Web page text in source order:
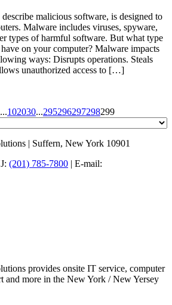
malicious software, is designed to
Malware includes viruses, spyware,
types of harmful software. But what type
on your computer? Malware impacts
ways: Disrupts operations. Steals
unauthorized access to […]
...102030...295296297298299
| Suffern, New York 10901
(201) 785-7800 | E-mail:
provides onsite IT service, computer
and more in the New York / New Yersey